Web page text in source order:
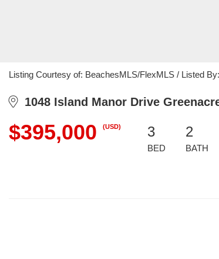
Listing Courtesy of: BeachesMLS/FlexMLS / Listed
1048 Island Manor Drive
$395,000 (USD) 3
BED
2
BATH